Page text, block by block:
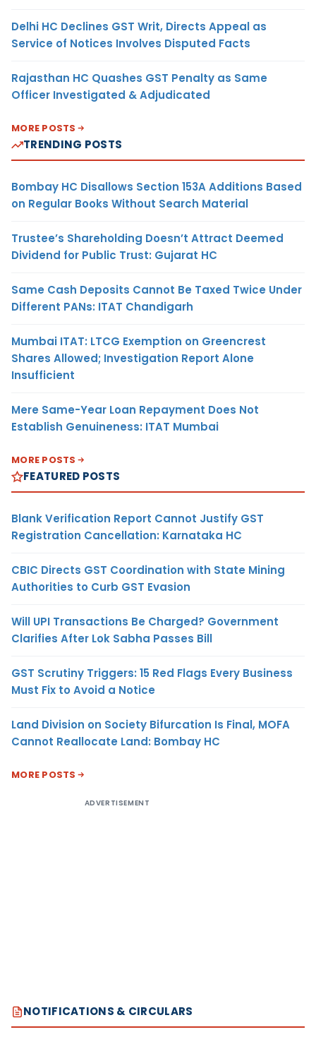
Delhi HC Declines GST Writ, Directs Appeal as
Service of Notices Involves Disputed Facts
Rajasthan HC Quashes GST Penalty as Same
Officer Investigated & Adjudicated
MORE POSTS
TRENDING POSTS
Bombay HC Disallows Section 153A Additions Based
on Regular Books Without Search Material
Trustee’s Shareholding Doesn’t Attract Deemed
Dividend for Public Trust: Gujarat HC
Same Cash Deposits Cannot Be Taxed Twice Under
Different PANs: ITAT Chandigarh
Mumbai ITAT: LTCG Exemption on Greencrest
Shares Allowed; Investigation Report Alone
Insufficient
Mere Same-Year Loan Repayment Does Not
Establish Genuineness: ITAT Mumbai
MORE POSTS
FEATURED POSTS
Blank Verification Report Cannot Justify GST
Registration Cancellation: Karnataka HC
CBIC Directs GST Coordination with State Mining
Authorities to Curb GST Evasion
Will UPI Transactions Be Charged? Government
Clarifies After Lok Sabha Passes Bill
GST Scrutiny Triggers: 15 Red Flags Every Business
Must Fix to Avoid a Notice
Land Division on Society Bifurcation Is Final, MOFA
Cannot Reallocate Land: Bombay HC
MORE POSTS
ADVERTISEMENT
NOTIFICATIONS & CIRCULARS